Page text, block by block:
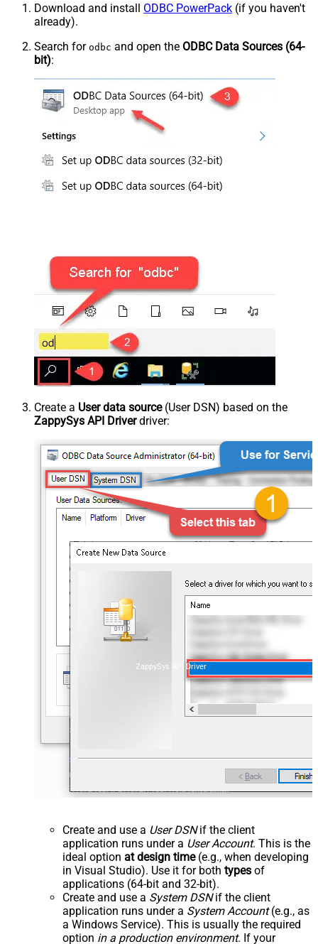
Download and install ODBC PowerPack (if you haven't
already).
Search for odbc and open the ODBC Data Sources (64-
bit):
Create a User data source(User DSN) based on the
ZappySys API Driverdriver:
ZappySys API Driver
Create and use a User DSNif the client
application runs under a User Account. This is the
ideal option at design time(e.g., when developing
in Visual Studio). Use it for both types of
applications (64-bit and 32-bit).
Create and use a System DSNif the client
application runs under a System Account(e.g., as
a Windows Service). This is usually the required
option in a production environment. If your